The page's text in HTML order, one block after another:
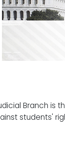
Branch is
students'